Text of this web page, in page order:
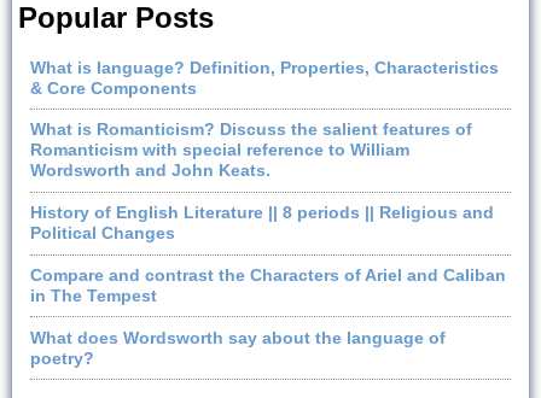
Popular Posts
What is language? Definition, Properties, Characteristics
& Core Components
What is Romanticism? Discuss the salient features of
Romanticism with special reference to William
Wordsworth and John Keats.
History of English Literature || 8 periods || Religious and
Political Changes
Compare and contrast the Characters of Ariel and Caliban
in The Tempest
What does Wordsworth say about the language of
poetry?